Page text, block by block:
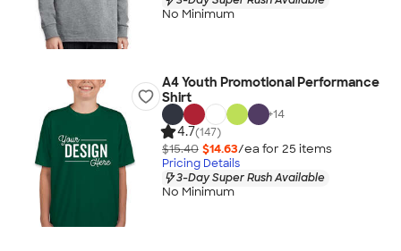
No Minimum
A4 Youth Promotional Performance
Shirt
+14
4.7(147)
$15.40 $14.63/ea for 25 items
Pricing Details
3-Day Super Rush Available
No Minimum